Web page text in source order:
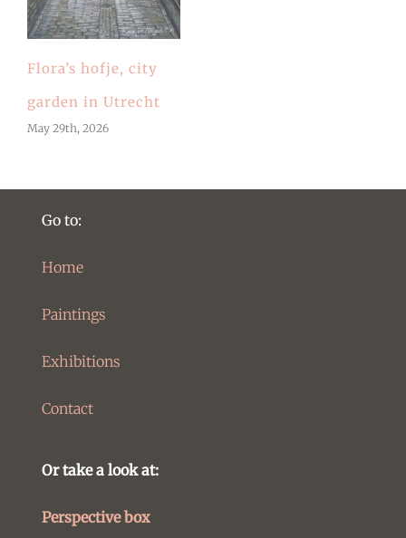
Flora’s hofje, city
garden in Utrecht
May 29th, 2026
Go to:
Home
Paintings
Exhibitions
Contact
Or take a look at:
Perspective box